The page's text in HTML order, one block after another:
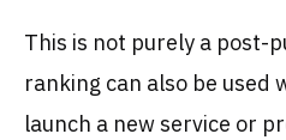
This is not purely a post-
ranking can also be used
launch a new service or